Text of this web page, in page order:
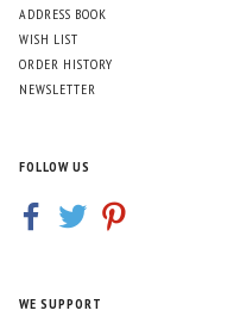
ADDRESS BOOK
WISH LIST
ORDER HISTORY
NEWSLETTER
FOLLOW US
WE SUPPORT